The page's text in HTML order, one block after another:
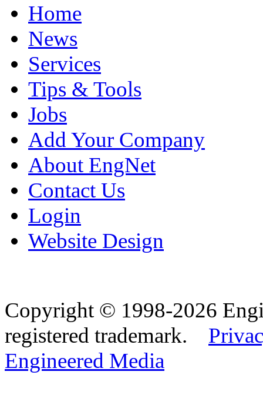
Home
News
Services
Tips & Tools
Jobs
Add Your Company
About EngNet
Contact Us
Login
Website Design
Copyright © 1998-2026
registered trademark.
Engineered Media